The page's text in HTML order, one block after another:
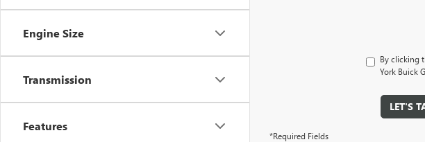
Engine Size
Transmission
Features
By clicking
York Buick
LET'S
*Required Fields